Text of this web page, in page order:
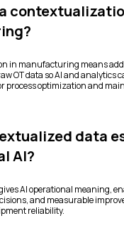
in manufacturing means
OT data so AI and analytics
process optimization and
data
AI?
AI operational meaning,
and measurable
reliability.